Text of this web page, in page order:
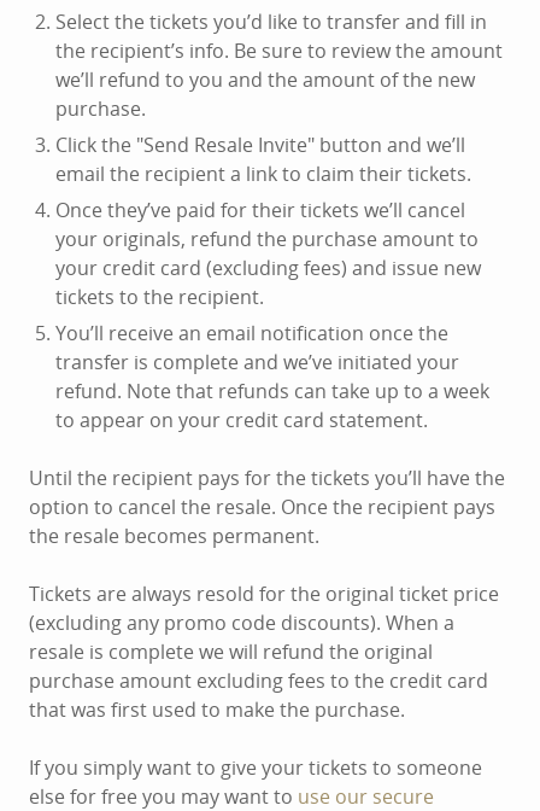
Select the tickets you’d like to transfer and fill in
the recipient’s info. Be sure to review the amount
we’ll refund to you and the amount of the new
purchase.
Click the "Send Resale Invite" button and we’ll
email the recipient a link to claim their tickets.
Once they’ve paid for their tickets we’ll cancel
your originals, refund the purchase amount to
your credit card (excluding fees) and issue new
tickets to the recipient.
You’ll receive an email notification once the
transfer is complete and we’ve initiated your
refund. Note that refunds can take up to a week
to appear on your credit card statement.
Until the recipient pays for the tickets you’ll have the
option to cancel the resale. Once the recipient pays
the resale becomes permanent.
Tickets are always resold for the original ticket price
(excluding any promo code discounts). When a
resale is complete we will refund the original
purchase amount excluding fees to the credit card
that was first used to make the purchase.
If you simply want to give your tickets to someone
else for free you may want to use our secure